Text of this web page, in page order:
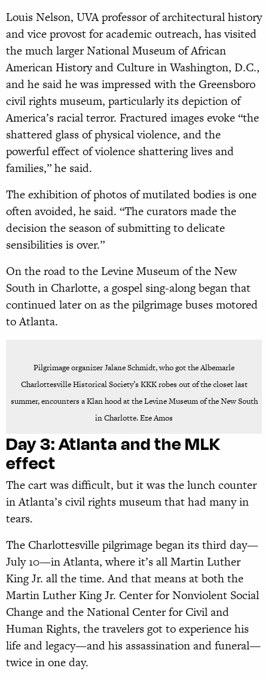
Louis Nelson, UVA professor of architectural history
and vice provost for academic outreach, has visited
the much larger National Museum of African
American History and Culture in Washington, D.C.,
and he said he was impressed with the Greensboro
civil rights museum, particularly its depiction of
America’s racial terror. Fractured images evoke “the
shattered glass of physical violence, and the
powerful effect of violence shattering lives and
families,” he said.
The exhibition of photos of mutilated bodies is one
often avoided, he said. “The curators made the
decision the season of submitting to delicate
sensibilities is over.”
On the road to the Levine Museum of the New
South in Charlotte, a gospel sing-along began that
continued later on as the pilgrimage buses motored
to Atlanta.
Pilgrimage organizer Jalane Schmidt, who got the Albemarle
Charlottesville Historical Society’s KKK robes out of the closet last
summer, encounters a Klan hood at the Levine Museum of the New South
in Charlotte. Eze Amos
Day 3:Atlanta and the MLK
effect
The cart was difficult, but it was the lunch counter
in Atlanta’s civil rights museum that had many in
tears.
The Charlottesville pilgrimage began its third day—
July 10—in Atlanta, where it’s all Martin Luther
King Jr. all the time. And that means at both the
Martin Luther King Jr. Center for Nonviolent Social
Change and the National Center for Civil and
Human Rights, the travelers got to experience his
life and legacy—and his assassination and funeral—
twice in one day.